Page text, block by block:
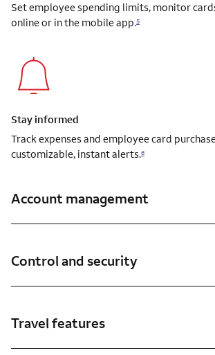
Set employee spending limits, monitor
online or in the mobile app.5
Stay informed
Track expenses and employee card
customizable, instant alerts.6
Account management
Control and security
Travel features